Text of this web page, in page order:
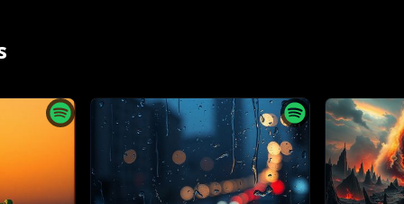
BAASTA, the style king, a flair like no other
Femboy charm, got 'em runnin' for cover
nemesis, 60 percent, man, a low health bar
Better buff up that HP, reach for a star!
Nah, jokes aside, homie, you know we got love
we're roastin', sendin' blessings from above.